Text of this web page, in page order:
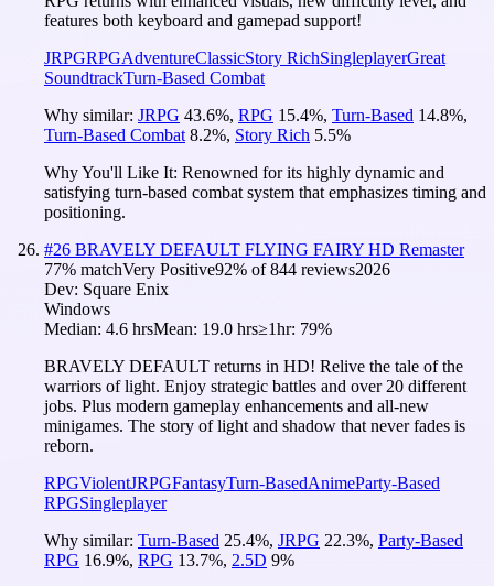
features both keyboard and gamepad support!
JRPGRPGAdventureClassicStory RichSingleplayerGreat
SoundtrackTurn-Based Combat
Why similar: JRPG 43.6%, RPG 15.4%, Turn-Based 14.8%,
Turn-Based Combat 8.2%, Story Rich 5.5%
Why You'll Like It: Renowned for its highly dynamic and
satisfying turn-based combat system that emphasizes timing and
positioning.
#26 BRAVELY DEFAULT FLYING FAIRY HD Remaster
77% matchVery Positive92% of844 reviews2026
Dev: Square Enix
Windows
Median: 4.6 hrsMean: 19.0 hrs≥1hr: 79%
BRAVELY DEFAULT returns in HD! Relive the tale of the
warriors of light. Enjoy strategic battles and over 20 different
jobs. Plus modern gameplay enhancements and all-new
minigames. The story of light and shadow that never fades is
reborn.
RPGViolentJRPGFantasyTurn-BasedAnimeParty-Based
RPGSingleplayer
Why similar: Turn-Based 25.4%, JRPG 22.3%, Party-Based
RPG 16.9%, RPG 13.7%, 2.5D 9%